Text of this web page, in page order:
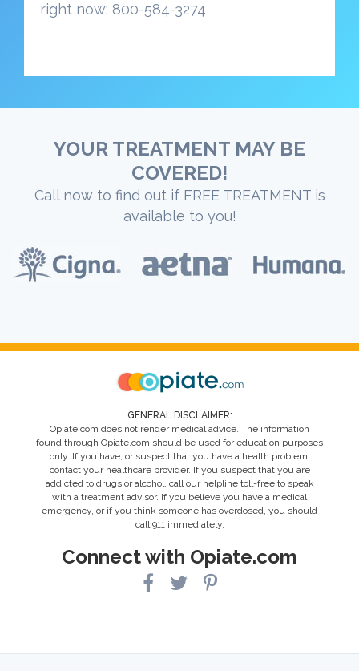
right now: 800-584-3274
YOUR TREATMENT MAY BE
COVERED!
Call now to find out if FREE TREATMENT is
available to you!
GENERAL DISCLAIMER:
Opiate.com does not render medical advice. The information
found through Opiate.com should be used for education purposes
only. If you have, or suspect that you have a health problem,
contact your healthcare provider. If you suspect that you are
addicted to drugs or alcohol, call our helpline toll-free to speak
with a treatment advisor. If you believe you have a medical
emergency, or if you think someone has overdosed, you should
call 911 immediately.
Connect with Opiate.com